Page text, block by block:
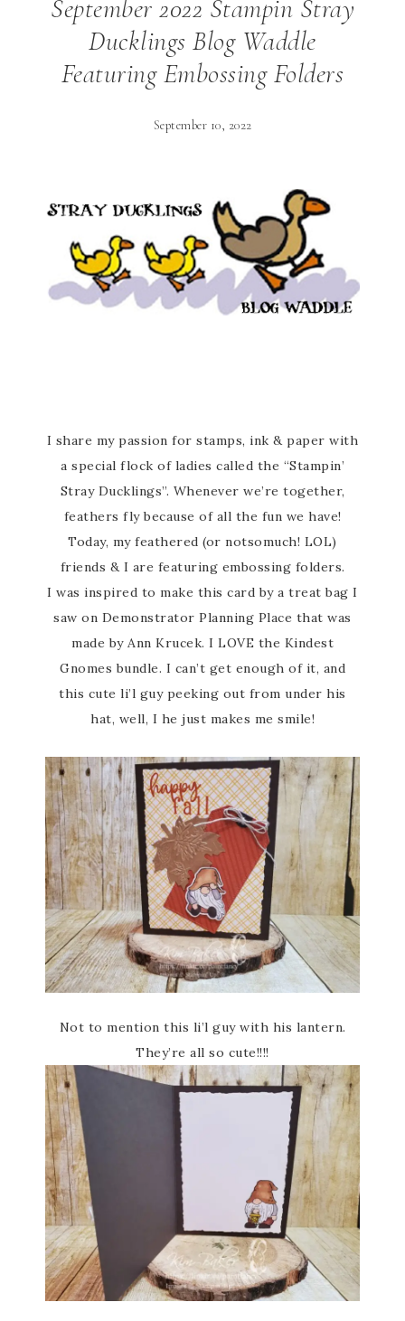
September 2022 Stampin Stray
Ducklings Blog Waddle
Featuring Embossing Folders
September 10, 2022
I share my passion for stamps, ink & paper with
a special flock of ladies called the “Stampin’
Stray Ducklings”. Whenever we’re together,
feathers fly because of all the fun we have!
Today, my feathered (or notsomuch! LOL)
friends & I are featuring embossing folders.
I was inspired to make this card by a treat bag I
saw on Demonstrator Planning Place that was
made by Ann Krucek. I LOVE the Kindest
Gnomes bundle. I can’t get enough of it, and
this cute li’l guy peeking out from under his
hat, well, I he just makes me smile!
Not to mention this li’l guy with his lantern.
They’re all so cute!!!!